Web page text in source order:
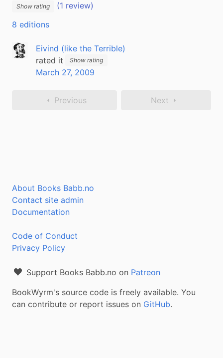
Show rating
(1 review)
8 editions
Eivind (like the Terrible)
rated it
Show rating
March 27, 2009
Previous Next
About Books Babb.no
Contact site admin
Documentation
Code of Conduct
Privacy Policy
Support Books Babb.no on Patreon
BookWyrm's source code is freely available. You
can contribute or report issues on GitHub.